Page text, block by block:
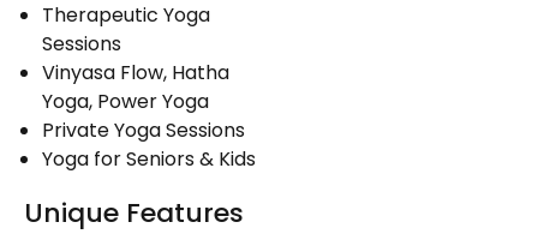
Therapeutic Yoga
Sessions
Vinyasa Flow, Hatha
Yoga, Power Yoga
Private Yoga Sessions
Yoga for Seniors & Kids
Unique Features